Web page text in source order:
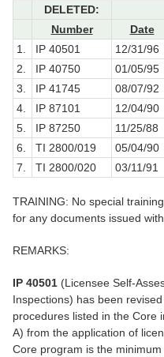
DELETED:
Number
Date
1.
IP 40501 12/31/96
2.
IP 40750 01/05/95
3.
IP 41745 08/07/92
4.
IP 87101 12/04/90
5.
IP 87250 11/25/88
6.
TI 2800/019 05/04/90
7.
TI 2800/020 03/11/91
TRAINING: No special
for any documents issued
REMARKS:
IP 40501 (Licensee Self-
Inspections) has been
procedures listed in the Core
A) from the application of
Core program is the